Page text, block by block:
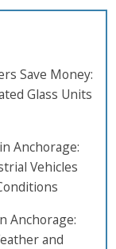
Save Money:
Glass Units
Anchorage:
Vehicles
Anchorage:
and